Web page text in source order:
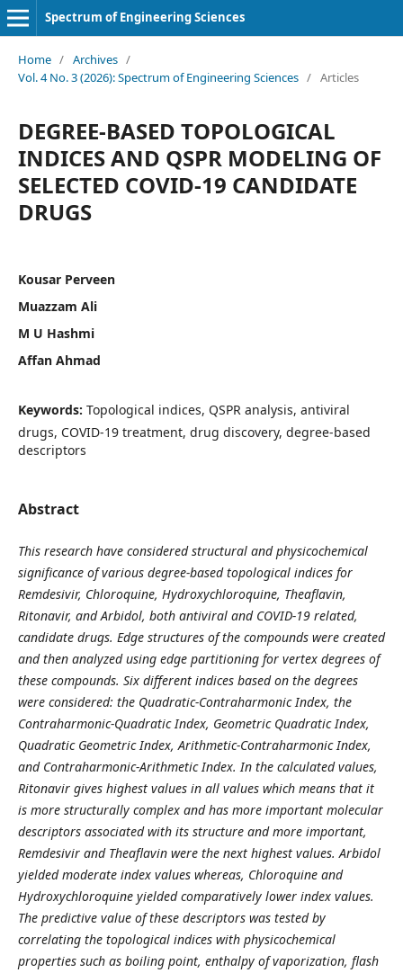
Spectrum of Engineering Sciences
Home / Archives /
Vol. 4 No. 3 (2026): Spectrum of Engineering Sciences / Articles
DEGREE-BASED TOPOLOGICAL
INDICES AND QSPR MODELING OF
SELECTED COVID-19 CANDIDATE
DRUGS
Kousar Perveen
Muazzam Ali
M U Hashmi
Affan Ahmad
Keywords: Topological indices, QSPR analysis, antiviral
drugs, COVID-19 treatment, drug discovery, degree-based
descriptors
Abstract
This research have considered structural and physicochemical
significance of various degree-based topological indices for
Remdesivir, Chloroquine, Hydroxychloroquine, Theaflavin,
Ritonavir, and Arbidol, both antiviral and COVID-19 related,
candidate drugs. Edge structures of the compounds were created
and then analyzed using edge partitioning for vertex degrees of
these compounds. Six different indices based on the degrees
were considered: the Quadratic-Contraharmonic Index, the
Contraharmonic-Quadratic Index, Geometric Quadratic Index,
Quadratic Geometric Index, Arithmetic-Contraharmonic Index,
and Contraharmonic-Arithmetic Index. In the calculated values,
Ritonavir gives highest values in all values which means that it
is more structurally complex and has more important molecular
descriptors associated with its structure and more important,
Remdesivir and Theaflavin were the next highest values. Arbidol
yielded moderate index values whereas, Chloroquine and
Hydroxychloroquine yielded comparatively lower index values.
The predictive value of these descriptors was tested by
correlating the topological indices with physicochemical
properties such as boiling point, enthalpy of vaporization, flash